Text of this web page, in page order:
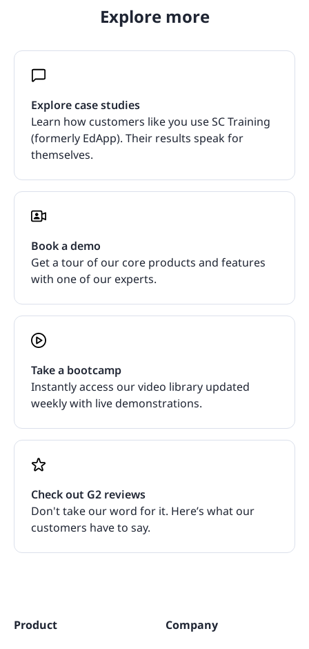
Explore more
Explore case studies
Learn how customers like you use SC Training
(formerly EdApp). Their results speak for
themselves.
Book a demo
Get a tour of our core products and features
with one of our experts.
Take a bootcamp
Instantly access our video library updated
weekly with live demonstrations.
Check out G2 reviews
Don't take our word for it. Here’s what our
customers have to say.
Product Company